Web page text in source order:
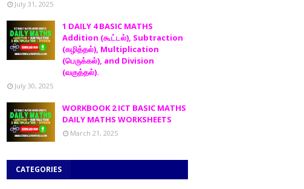
July 31, 2025
1 DAILY 4 BASIC MATHS
Addition (கூட்டல்), Subtraction
(கழித்தல்), Multiplication
(பெருக்கல்), and Division
(வகுத்தல்).
July 30, 2025
WORKBOOK 2 ICT BASIC MATHS
DAILY MATHS WORKSHEETS
March 21, 2025
CATEGORIES